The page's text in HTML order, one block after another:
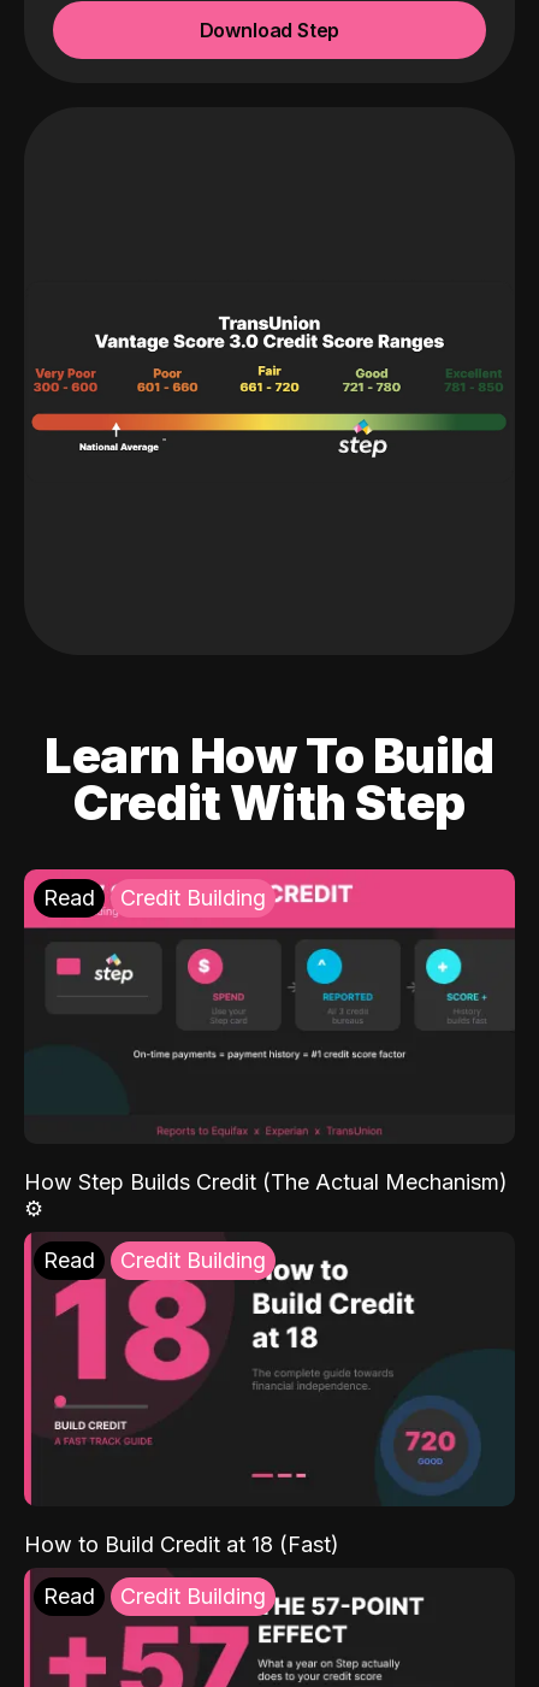
Download Step
Learn How To Build
Credit With Step
Read Credit Building
How Step Builds Credit (The Actual Mechanism)
⚙️
Read Credit Building
How to Build Credit at 18 (Fast)
Read Credit Building